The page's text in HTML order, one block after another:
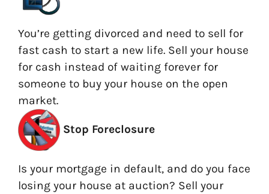
You’re getting divorced and need to sell for
fast cash to start a new life. Sell your house
for cash instead of waiting forever for
someone to buy your house on the open
market.
Stop Foreclosure
Is your mortgage in default, and do you face
losing your house at auction? Sell your